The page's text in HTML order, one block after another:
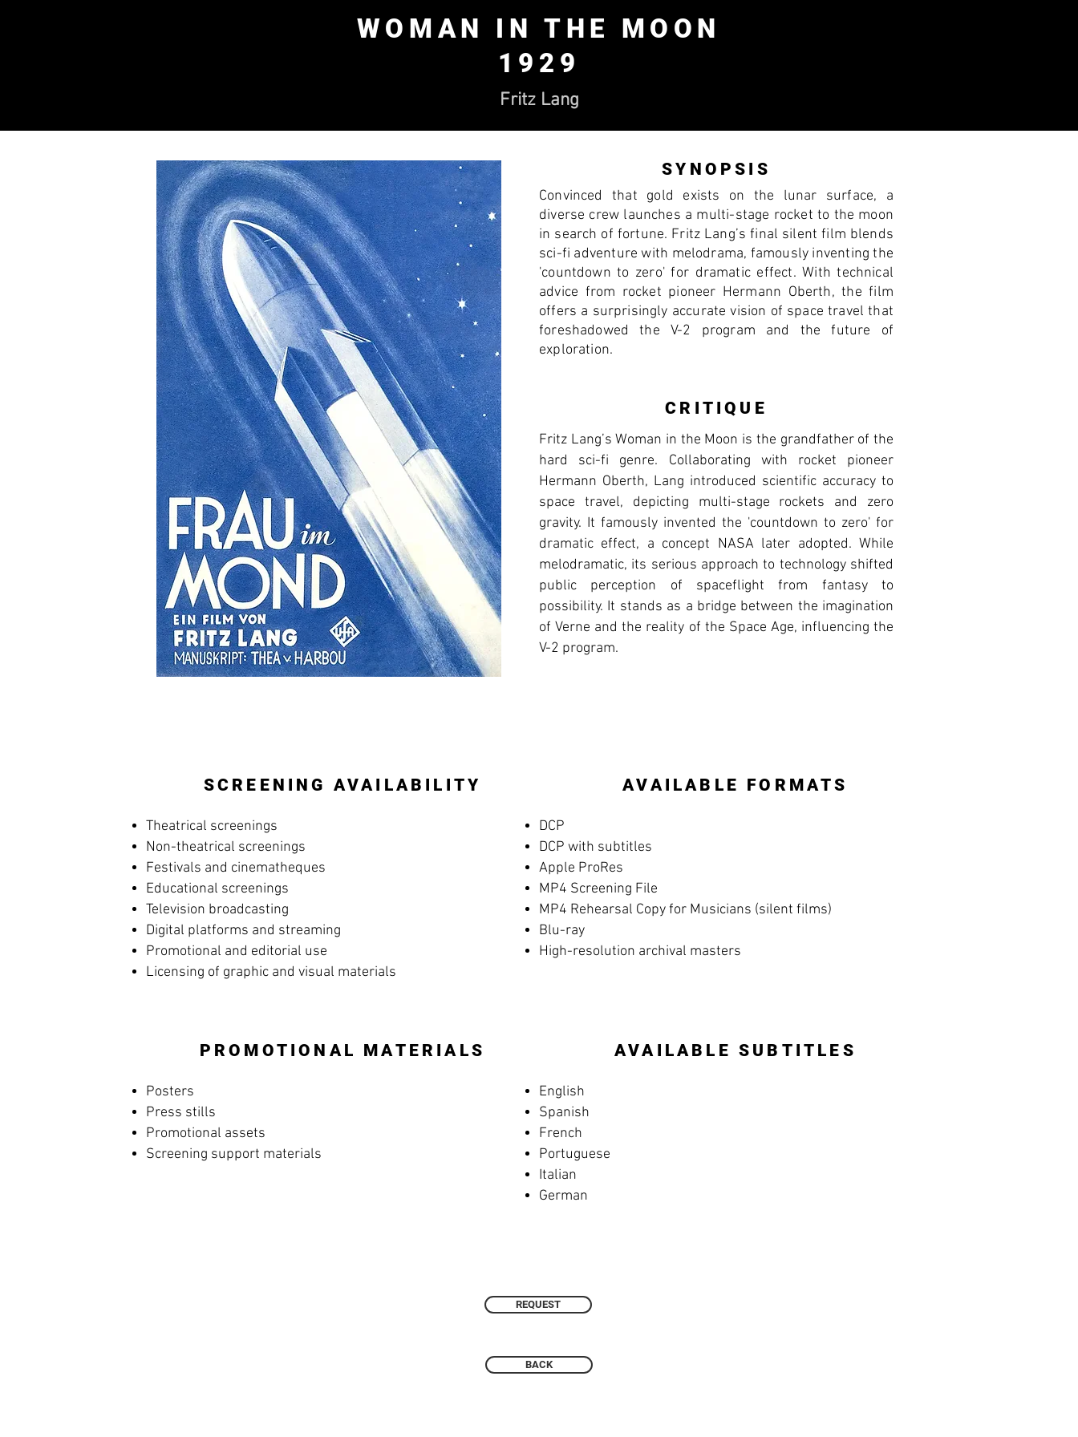
WOMAN IN THE MOON
1929
Fritz Lang
SYNOPSIS
Convinced that gold exists on the lunar surface, a
diverse crew launches a multi-stage rocket to the moon
in search of fortune. Fritz Lang’s final silent film blends
sci-fi adventure with melodrama, famously inventing the
'countdown to zero' for dramatic effect. With technical
advice from rocket pioneer Hermann Oberth, the film
offers a surprisingly accurate vision of space travel that
foreshadowed the V-2 program and the future of
exploration.
CRITIQUE
Fritz Lang’s Woman in the Moon is the grandfather of the
hard sci-fi genre. Collaborating with rocket pioneer
Hermann Oberth, Lang introduced scientific accuracy to
space travel, depicting multi-stage rockets and zero
gravity. It famously invented the 'countdown to zero' for
dramatic effect, a concept NASA later adopted. While
melodramatic, its serious approach to technology shifted
public perception of spaceflight from fantasy to
possibility. It stands as a bridge between the imagination
of Verne and the reality of the Space Age, influencing the
V-2 program.
SCREENING AVAILABILITY
Theatrical screenings
Non-theatrical screenings
Festivals and cinematheques
Educational screenings
Television broadcasting
Digital platforms and streaming
Promotional and editorial use
Licensing of graphic and visual materials
AVAILABLE FORMATS
DCP
DCP with subtitles
Apple ProRes
MP4 Screening File
MP4 Rehearsal Copy for Musicians (silent films)
Blu-ray
High-resolution archival masters
PROMOTIONAL MATERIALS
Posters
Press stills
Promotional assets
Screening support materials
AVAILABLE SUBTITLES
English
Spanish
French
Portuguese
Italian
German
REQUEST
BACK